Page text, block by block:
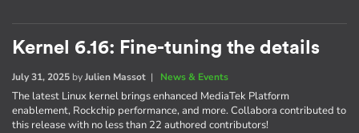
Kernel 6.16: Fine-tuning the details
July 31, 2025 byJulien Massot | News & Events
The latest Linux kernel brings enhanced MediaTek Platform
enablement, Rockchip performance, and more. Collabora contributed to
this release with no less than 22 authored contributors!